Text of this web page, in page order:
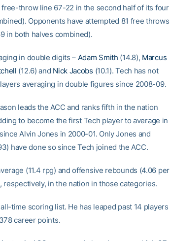
throw line 67-22 in the second half of its four
Opponents have attempted 81 free throws
in both halves combined).
in double digits – Adam Smith (14.8), Marcus
(12.6) and Nick Jacobs (10.1). Tech has not
averaging in double figures since 2008-09.
leads the ACC and ranks fifth in the nation
to become the first Tech player to average in
Alvin Jones in 2000-01. Only Jones and
have done so since Tech joined the ACC.
(11.4 rpg) and offensive rebounds (4.06 per
respectively, in the nation in those categories.
time scoring list. He has leaped past 14 players
career points.